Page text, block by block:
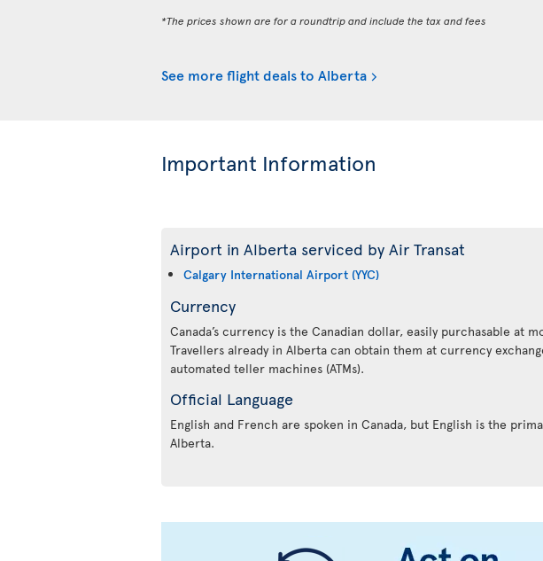
*The prices shown are for a roundtrip and include the tax and fees
See more flight deals to Alberta
Important Information
Airport in Alberta serviced by Air Transat
Calgary International Airport (YYC)
Currency
Canada’s currency is the Canadian dollar, easily purchasable at
Travellers already in Alberta can obtain them at currency
automated teller machines (ATMs).
Official Language
English and French are spoken in Canada, but English is the
Alberta.